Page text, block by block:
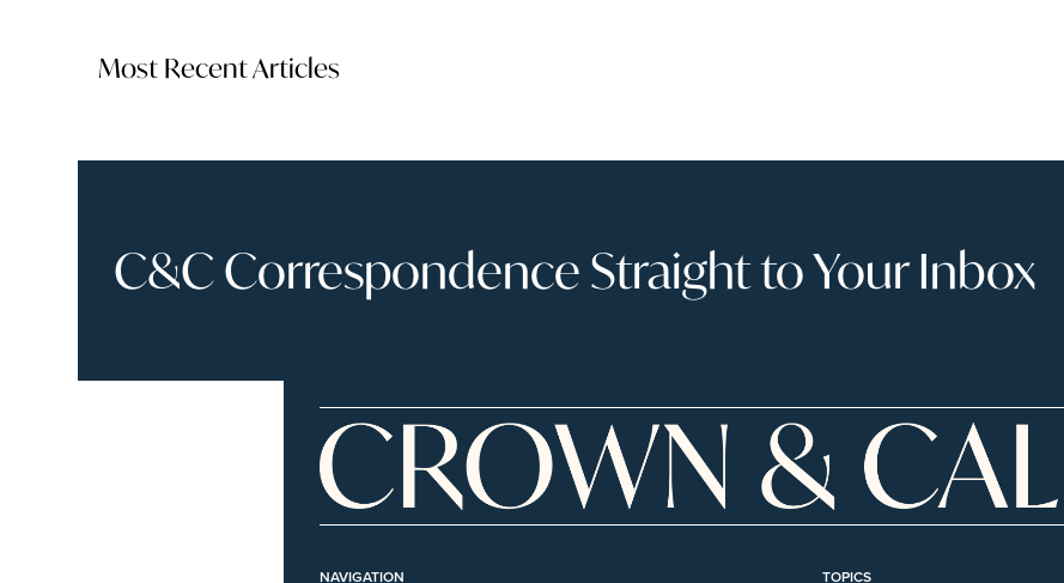
Most Recent Articles
C&C Correspondence Straight to Your Inbox
NAVIGATION TOPICS